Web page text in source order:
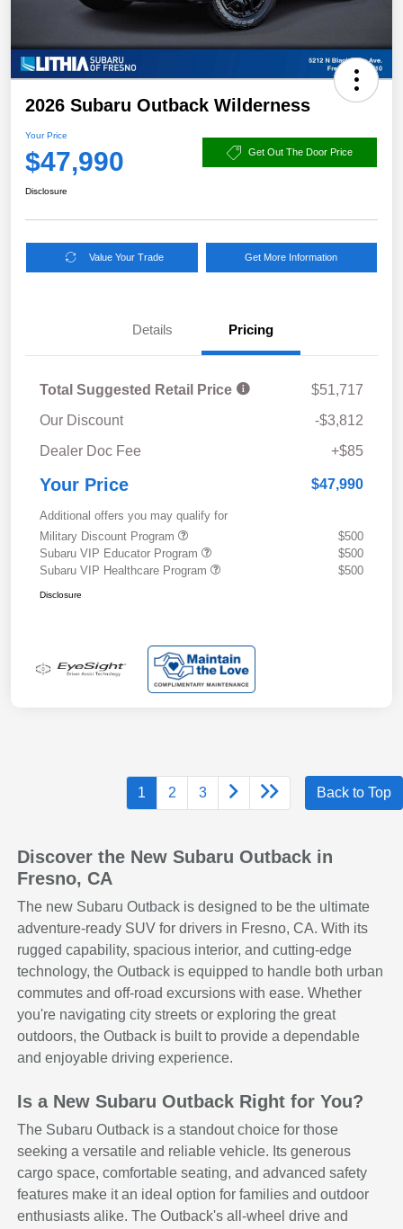
2026 Subaru Outback Wilderness
Your Price
$47,990 Get Out The Door Price
Disclosure
Value Your Trade Get More Information
Details Pricing
Total Suggested Retail Price
$51,717
Our Discount
-$3,812
Dealer Doc Fee
+$85
Your Price $47,990
Additional offers you may qualify for
Military Discount Program
$500
Subaru VIP Educator Program
$500
Subaru VIP Healthcare Program
$500
Disclosure
1 2 3 Back to Top
Discover the New Subaru Outback in
Fresno, CA
The new Subaru Outback is designed to be the ultimate
adventure-ready SUV for drivers in Fresno, CA. With its
rugged capability, spacious interior, and cutting-edge
technology, the Outback is equipped to handle both urban
commutes and off-road excursions with ease. Whether
you're navigating city streets or exploring the great
outdoors, the Outback is built to provide a dependable
and enjoyable driving experience.
Is a New Subaru Outback Right for You?
The Subaru Outback is a standout choice for those
seeking a versatile and reliable vehicle. Its generous
cargo space, comfortable seating, and advanced safety
features make it an ideal option for families and outdoor
enthusiasts alike. The Outback's all-wheel drive and